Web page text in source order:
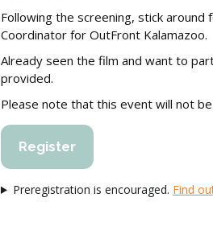
Following the screening, stick around
Coordinator for OutFront Kalamazoo.
Already seen the film and want to
provided.
Please note that this event will not
Register
Preregistration is encouraged. Find